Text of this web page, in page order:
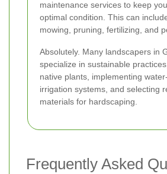
maintenance services to keep
optimal condition. This can
mowing, pruning, fertilizing, and
Absolutely. Many landscapers in
specialize in sustainable
native plants, implementing
irrigation systems, and selecting
materials for hardscaping.
Frequently Asked